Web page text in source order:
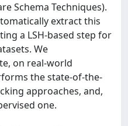
Schema Techniques).
extract this
a LSH-based step for
We
on real-world
the state-of-the-
approaches, and,
one.